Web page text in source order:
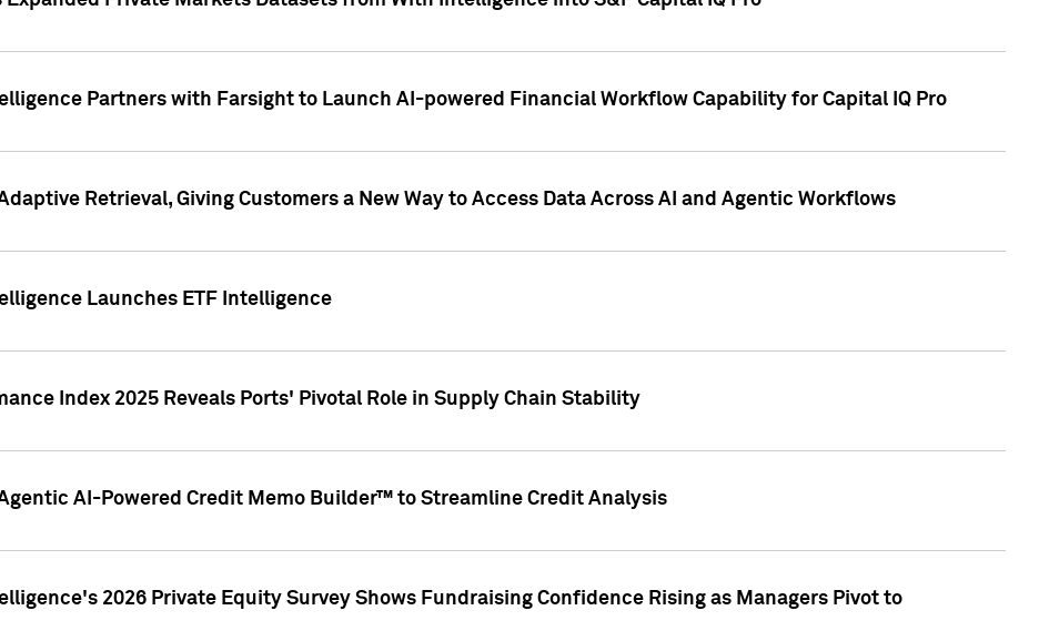
Partners with Farsight to Launch AI-powered Financial Workflow Capability for Capital IQ Pro
Retrieval, Giving Customers a New Way to Access Data Across AI and Agentic Workflows
Launches ETF Intelligence
Index 2025 Reveals Ports' Pivotal Role in Supply Chain Stability
AI-Powered Credit Memo Builder™ to Streamline Credit Analysis
2026 Private Equity Survey Shows Fundraising Confidence Rising as Managers Pivot to